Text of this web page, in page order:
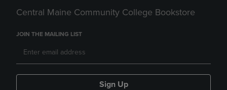
Central Maine Community College Bookstore
JOIN THE MAILING LIST
Sign Up